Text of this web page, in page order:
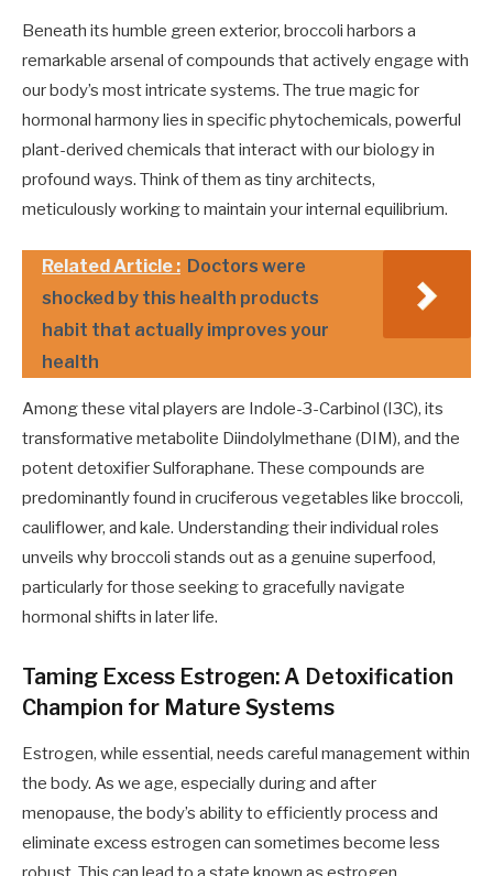
Beneath its humble green exterior, broccoli harbors a
remarkable arsenal of compounds that actively engage with
our body’s most intricate systems. The true magic for
hormonal harmony lies in specific phytochemicals, powerful
plant-derived chemicals that interact with our biology in
profound ways. Think of them as tiny architects,
meticulously working to maintain your internal equilibrium.
Related Article : Doctors were
shocked by this health products
habit that actually improves your
health
Among these vital players are Indole-3-Carbinol (I3C), its
transformative metabolite Diindolylmethane (DIM), and the
potent detoxifier Sulforaphane. These compounds are
predominantly found in cruciferous vegetables like broccoli,
cauliflower, and kale. Understanding their individual roles
unveils why broccoli stands out as a genuine superfood,
particularly for those seeking to gracefully navigate
hormonal shifts in later life.
Taming Excess Estrogen: A Detoxification
Champion for Mature Systems
Estrogen, while essential, needs careful management within
the body. As we age, especially during and after
menopause, the body’s ability to efficiently process and
eliminate excess estrogen can sometimes become less